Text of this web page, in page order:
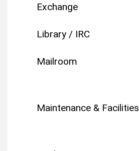
Exchange
Library / IRC
Mailroom
Maintenance & Facilities